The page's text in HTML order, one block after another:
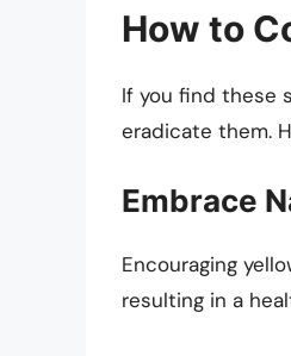
How to
If you find these
eradicate them.
Embrace
Encouraging
resulting in a